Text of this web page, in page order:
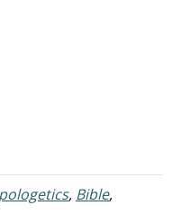
, Bible,